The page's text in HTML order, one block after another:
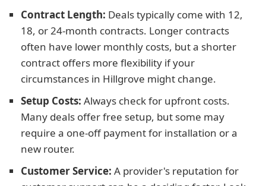
Contract Length: Deals typically come with 12,
18, or 24-month contracts. Longer contracts
often have lower monthly costs, but a shorter
contract offers more flexibility if your
circumstances in Hillgrove might change.
Setup Costs: Always check for upfront costs.
Many deals offer free setup, but some may
require a one-off payment for installation or a
new router.
Customer Service: A provider's reputation for